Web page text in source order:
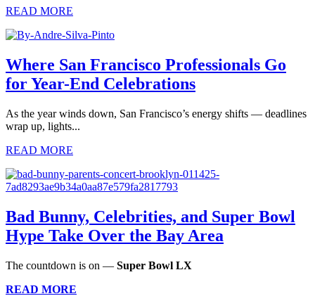
READ MORE
Where San Francisco Professionals Go
for Year-End Celebrations
As the year winds down, San Francisco’s energy shifts — deadlines
wrap up, lights...
READ MORE
Bad Bunny, Celebrities, and Super Bowl
Hype Take Over the Bay Area
The countdown is on — Super Bowl LX
READ MORE